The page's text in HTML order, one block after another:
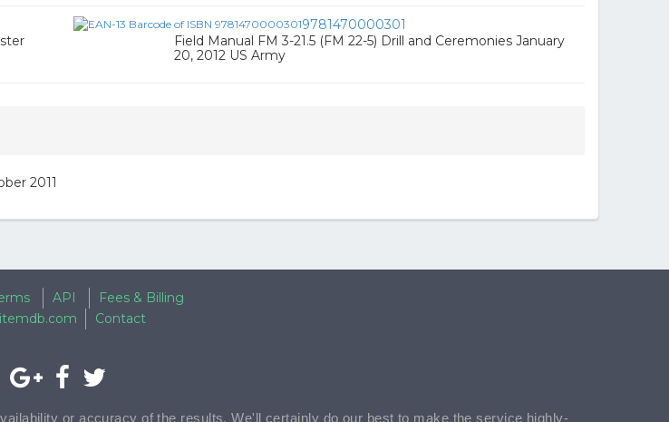
9781470000301
Field Manual FM 3-21.5 (FM 22-5) Drill and Ceremonies January
20, 2012 US Army
2011
API
Fees & Billing
Contact
or accuracy of the results. We'll certainly do our best to make the service highly-